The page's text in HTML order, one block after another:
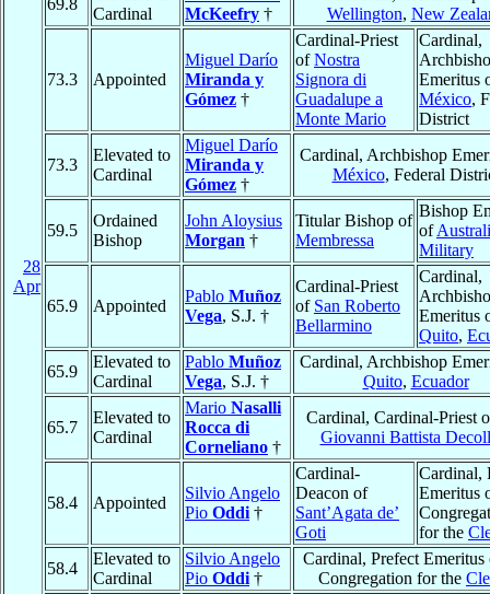
28
Apr
69.8
Cardinal
McKeefry †
Wellington, New
73.3 Appointed
Miguel Darío
Miranda y
Gómez †
Cardinal-Priest
ofNostra
Signora di
Guadalupe a
Monte Mario
Cardinal,
Emeritus
México,
District
73.3
Elevated to
Cardinal
Miguel Darío
Miranda y
Gómez †
Cardinal, Archbishop
México, Federal
59.5
Ordained
Bishop
John Aloysius
Morgan †
Titular Bishop of
Membressa
Bishop
of
Military
65.9 Appointed
Pablo Muñoz
Vega, S.J. †
Cardinal-Priest
of San Roberto
Bellarmino
Cardinal,
Emeritus
Quito,
65.9
Elevated to
Cardinal
Pablo Muñoz
Vega, S.J. †
Cardinal, Archbishop
Quito, Ecuador
65.7
Elevated to
Cardinal
Mario Nasalli
Rocca di
Corneliano †
Cardinal, Cardinal-Priest
Giovanni Battista
58.4 Appointed
Silvio Angelo
Pio Oddi †
Cardinal-
Deacon of
Sant’Agata de’
Goti
Cardinal,
Emeritus
for the
58.4
Elevated to
Cardinal
Silvio Angelo
Pio Oddi †
Cardinal, Prefect Emeritus
Congregation for the